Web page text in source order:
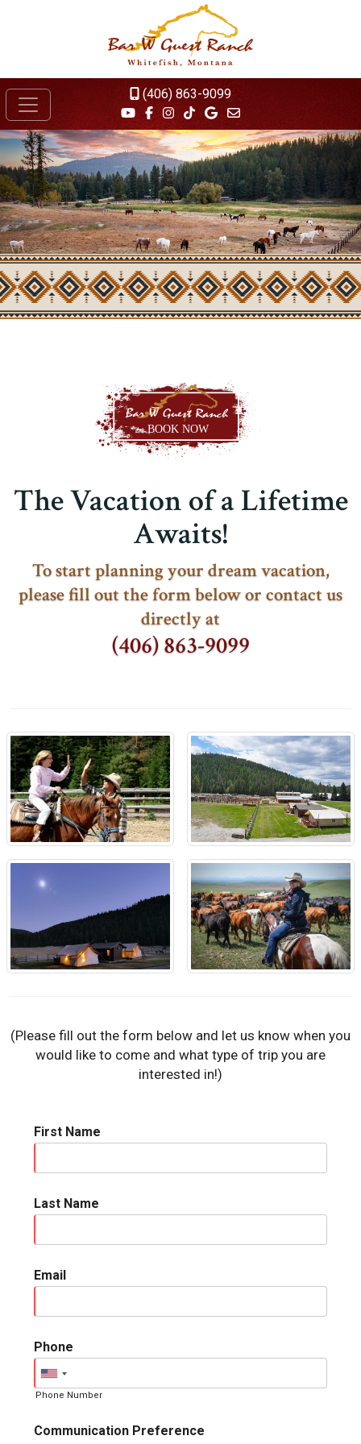
(406) 863-9099
The Vacation of a Lifetime
Awaits!
To start planning your dream vacation,
please fill out the form below or contact us
directly at
(406) 863-9099
(Please fill out the form below and let us know when you
would like to come and what type of trip you are
interested in!)
First Name
Last Name
Email
Phone
Phone Number
Communication Preference